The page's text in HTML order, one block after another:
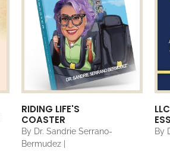
RIDING LIFE'S
COASTER
By Dr. Sandrie Serrano-
Bermudez |
By